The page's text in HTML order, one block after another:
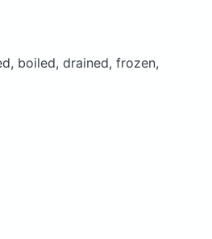
boiled, drained, frozen,